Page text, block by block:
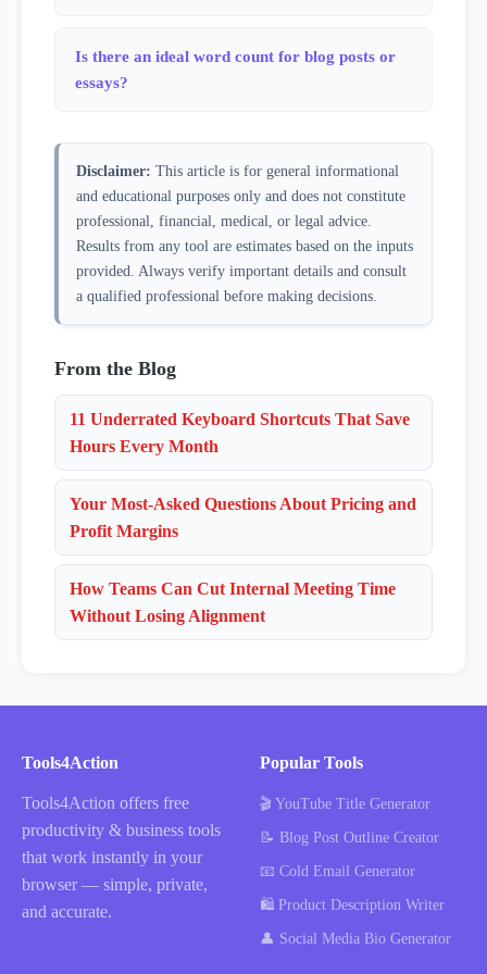
like 'Dr.', 'U.S.A.', or ellipses. For most writing —
blog posts, emails, essays, and scripts — the count
newlines). If your text has no blank lines at all, the
entire text is counted as one paragraph. This matches
Is there an ideal word count for blog posts or
essays?
blog content, 1,200–2,000 words tends to perform
well for most topics. LinkedIn posts peak around
1,000–1,300 characters. College essays typically cap at
650 words. Email newsletters are usually strongest
under 400 words. The right length is whatever it takes
to fully address the topic without padding — use this
counter to check whether your draft matches the
Disclaimer: This article is for general informational
and educational purposes only and does not constitute
professional, financial, medical, or legal advice.
Results from any tool are estimates based on the inputs
provided. Always verify important details and consult
a qualified professional before making decisions.
From the Blog
11 Underrated Keyboard Shortcuts That Save
Hours Every Month
Your Most-Asked Questions About Pricing and
Profit Margins
How Teams Can Cut Internal Meeting Time
Without Losing Alignment
Tools4Action
Tools4Action offers free
productivity & business tools
that work instantly in your
browser — simple, private,
and accurate.
Popular Tools
🎬 YouTube Title Generator
📝 Blog Post Outline Creator
📧 Cold Email Generator
🛍️ Product Description Writer
👤 Social Media Bio Generator